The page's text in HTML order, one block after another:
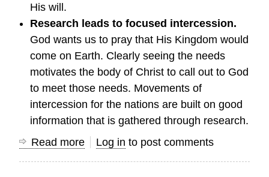
His will.
Research leads to focused intercession.
God wants us to pray that His Kingdom would
come on Earth. Clearly seeing the needs
motivates the body of Christ to call out to God
to meet those needs. Movements of
intercession for the nations are built on good
information that is gathered through research.
Read more about
Log in to post comments